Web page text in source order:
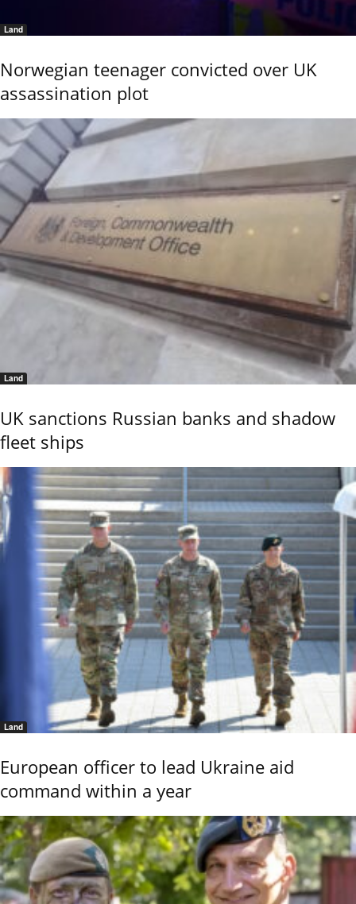
Land
Norwegian teenager convicted over UK
assassination plot
Land
UK sanctions Russian banks and shadow
fleet ships
Land
European officer to lead Ukraine aid
command within a year